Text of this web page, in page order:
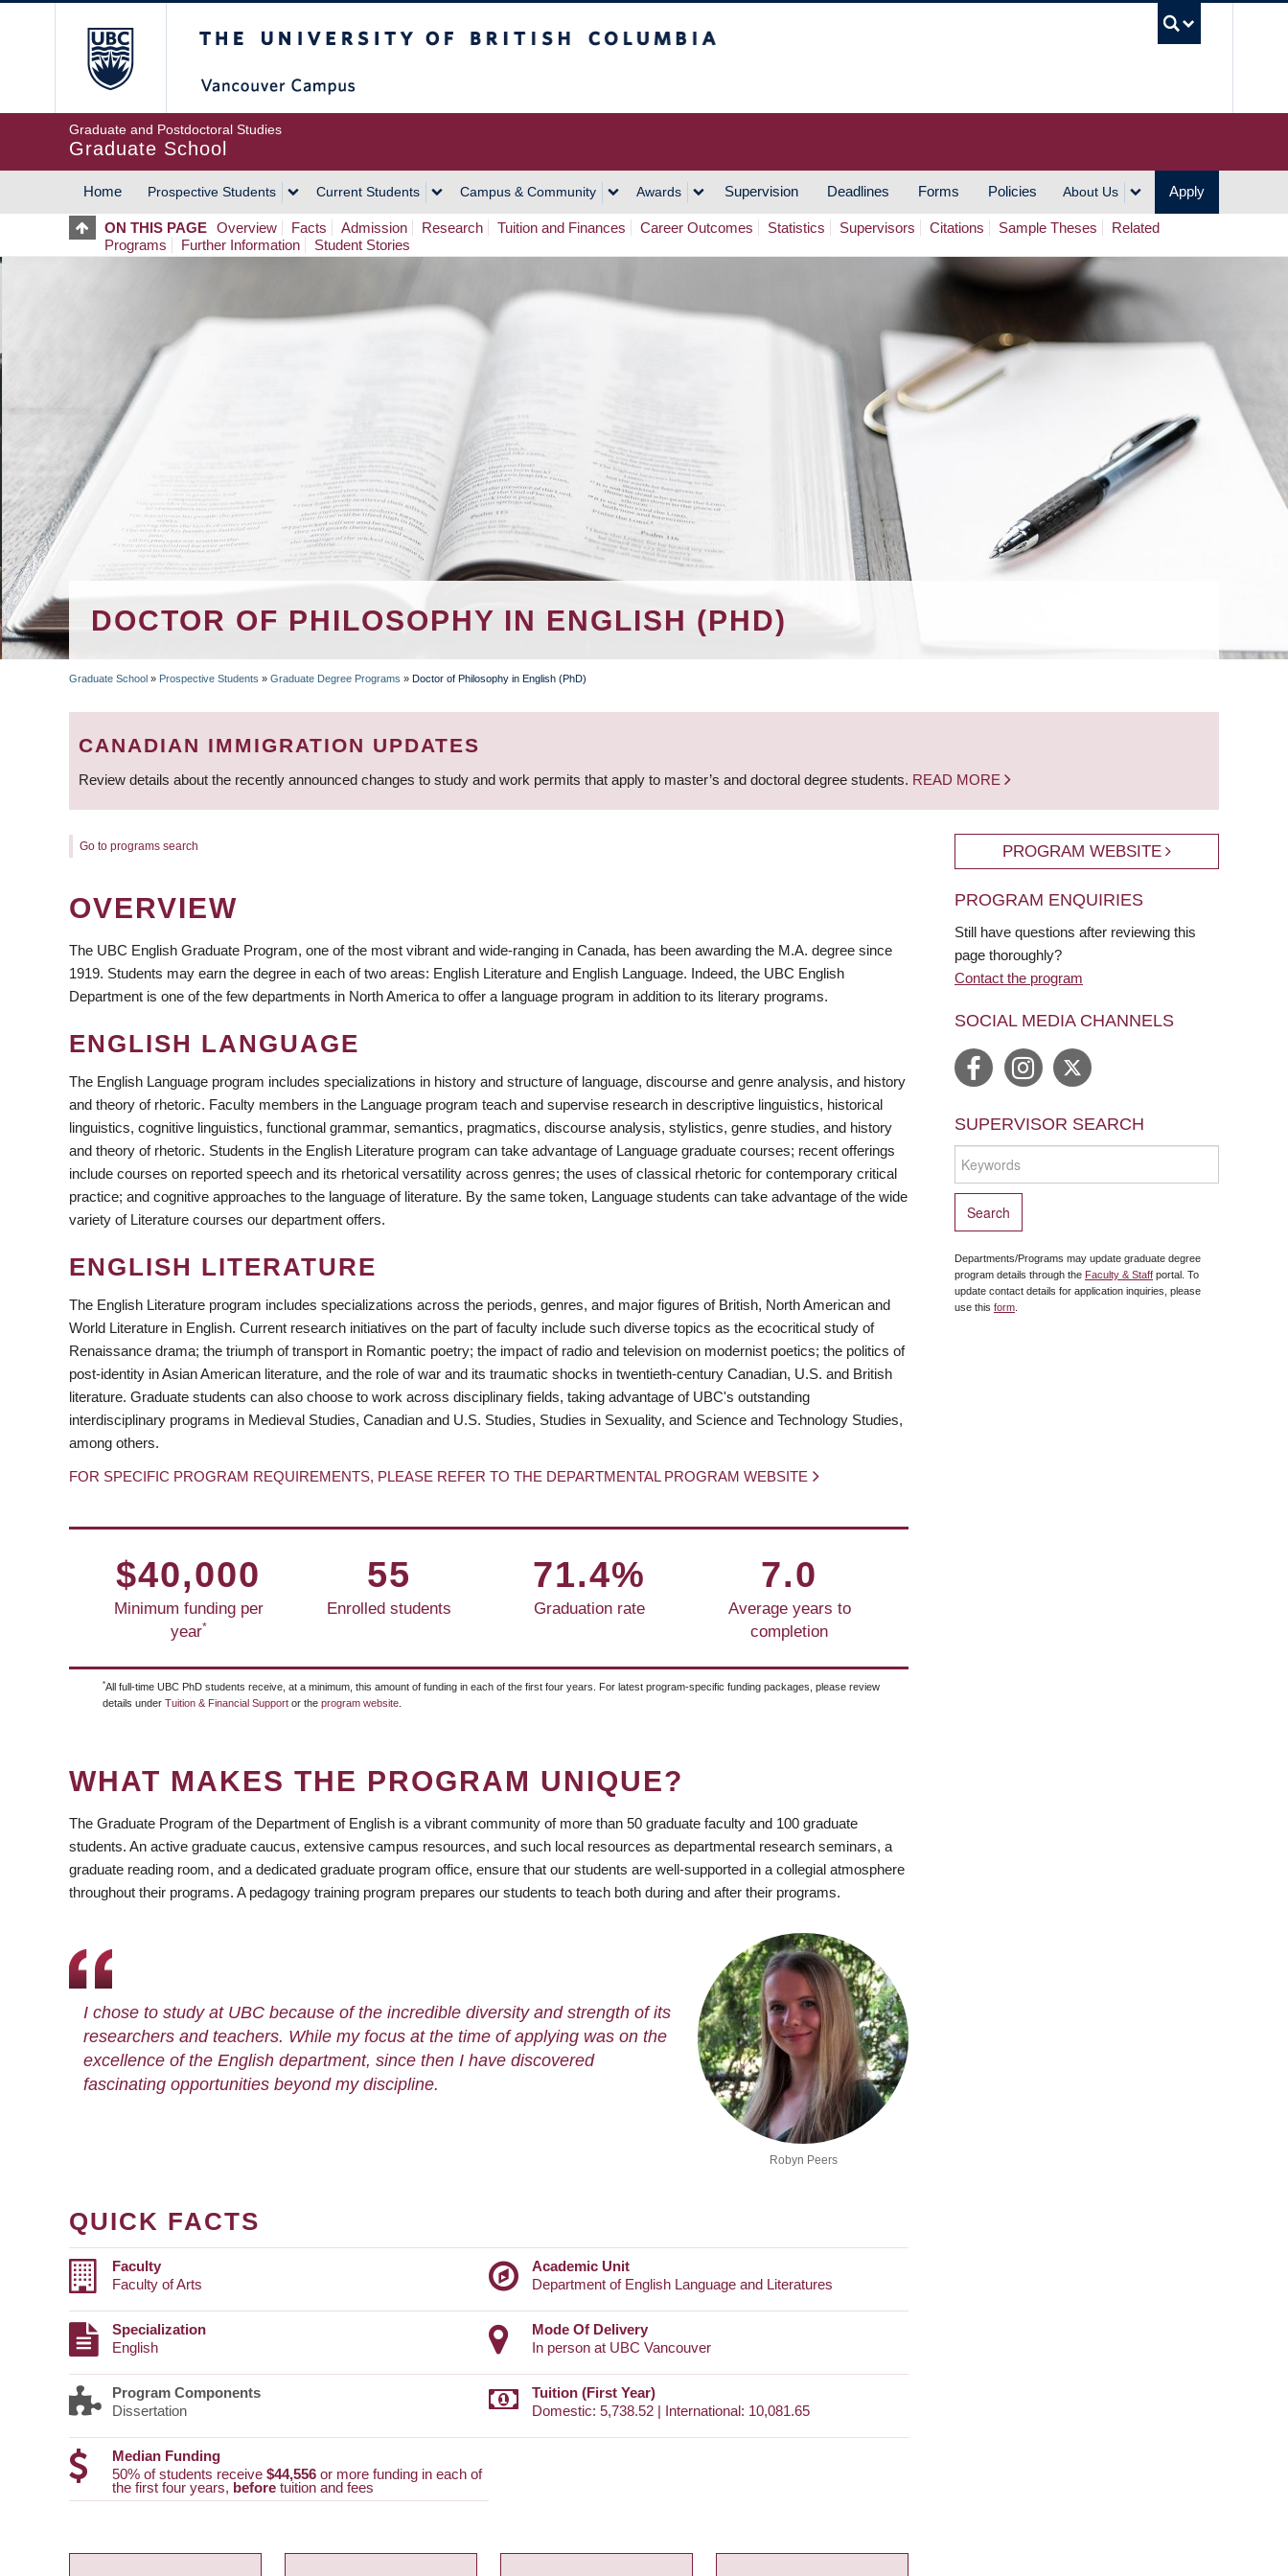
Graduate and Postdoctoral Studies
Graduate School
MAIN
NAVIGATION
Home Prospective Students Current Students Campus & Community Awards Supervision Deadlines Forms Policies About Us Apply
ON THIS PAGE Overview Facts Admission Research Tuition and Finances Career Outcomes Statistics Supervisors Citations Sample Theses
Related
Programs
Further Information Student Stories
DOCTOR OF PHILOSOPHY IN ENGLISH (PHD)
BREADCRUMB
Graduate School » Prospective Students » Graduate Degree Programs » Doctor of Philosophy in English (PhD)
CANADIAN IMMIGRATION UPDATES
Review details about the recently announced changes to study and work permits that apply to master’s and doctoral degree students. READ MORE
Go to programs search
OVERVIEW
The UBC English Graduate Program, one of the most vibrant and wide-ranging in Canada, has been awarding the M.A. degree since
1919. Students may earn the degree in each of two areas: English Literature and English Language. Indeed, the UBC English
Department is one of the few departments in North America to offer a language program in addition to its literary programs.
ENGLISH LANGUAGE
The English Language program includes specializations in history and structure of language, discourse and genre analysis, and history
and theory of rhetoric. Faculty members in the Language program teach and supervise research in descriptive linguistics, historical
linguistics, cognitive linguistics, functional grammar, semantics, pragmatics, discourse analysis, stylistics, genre studies, and history
and theory of rhetoric. Students in the English Literature program can take advantage of Language graduate courses; recent offerings
include courses on reported speech and its rhetorical versatility across genres; the uses of classical rhetoric for contemporary critical
practice; and cognitive approaches to the language of literature. By the same token, Language students can take advantage of the wide
variety of Literature courses our department offers.
ENGLISH LITERATURE
The English Literature program includes specializations across the periods, genres, and major figures of British, North American and
World Literature in English. Current research initiatives on the part of faculty include such diverse topics as the ecocritical study of
Renaissance drama; the triumph of transport in Romantic poetry; the impact of radio and television on modernist poetics; the politics of
post-identity in Asian American literature, and the role of war and its traumatic shocks in twentieth-century Canadian, U.S. and British
literature. Graduate students can also choose to work across disciplinary fields, taking advantage of UBC's outstanding
interdisciplinary programs in Medieval Studies, Canadian and U.S. Studies, Studies in Sexuality, and Science and Technology Studies,
among others.
FOR SPECIFIC PROGRAM REQUIREMENTS, PLEASE REFER TO THE DEPARTMENTAL PROGRAM WEBSITE
$40,000
Minimum funding per
year*
55
Enrolled students
71.4%
Graduation rate
7.0
Average years to
completion
*All full-time UBC PhD students receive, at a minimum, this amount of funding in each of the first four years. For latest program-specific funding packages, please review
details under Tuition & Financial Support or the program website
WHAT MAKES THE PROGRAM UNIQUE?
The Graduate Program of the Department of English is a vibrant community of more than 50 graduate faculty and 100 graduate
students. An active graduate caucus, extensive campus resources, and such local resources as departmental research seminars, a
graduate reading room, and a dedicated graduate program office, ensure that our students are well-supported in a collegial atmosphere
throughout their programs. A pedagogy training program prepares our students to teach both during and after their programs.
I chose to study at UBC because of the incredible diversity and strength of its
researchers and teachers. While my focus at the time of applying was on the
excellence of the English department, since then I have discovered
fascinating opportunities beyond my discipline.
Robyn Peers
QUICK FACTS
Faculty
Faculty of Arts
Academic Unit
Department of English Language and Literatures
Specialization
English
Mode Of Delivery
In person at UBC Vancouver
Program Components
Dissertation
Tuition (First Year)
Domestic: 5,738.52 | International: 10,081.65
Median Funding
50% of students receive $44,556 or more funding in each of
the first four years, before tuition and fees
PROGRAM WEBSITE
PROGRAM ENQUIRIES
Still have questions after reviewing this
page thoroughly?
Contact the program
SOCIAL MEDIA CHANNELS
SUPERVISOR SEARCH
Departments/Programs may update graduate degree
program details through the Faculty & Staff portal. To
update contact details for application inquiries, please
use this form